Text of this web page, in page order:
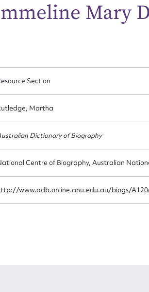
Mary
Section
Martha
Dictionary of Biography
Centre of Biography, Australian
www.adb.online.anu.edu.au/biogs/
Message